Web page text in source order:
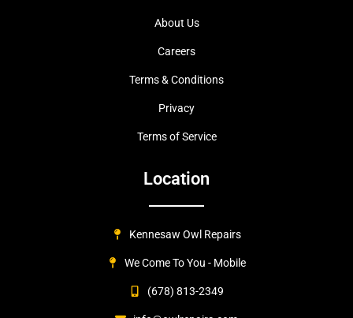
About Us
Careers
Terms & Conditions
Privacy
Terms of Service
Location
Kennesaw Owl Repairs
We Come To You - Mobile
(678) 813-2349